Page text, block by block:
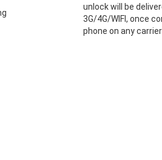
unlock will be
3G/4G/WIFI, once
phone on any